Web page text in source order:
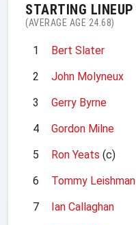
STARTING LINEUP
(AVERAGE AGE 24.68)
1
Bert Slater
2
John Molyneux
3
Gerry Byrne
4
Gordon Milne
5
Ron Yeats (c)
6
Tommy Leishman
7
Ian Callaghan